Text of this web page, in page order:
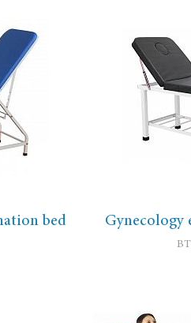
bed Gynecology